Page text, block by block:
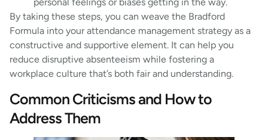
By taking these steps, you can weave the Bradford
Formula into your attendance management strategy as a
constructive and supportive element. It can help you
reduce disruptive absenteeism while fostering a
workplace culture that’s both fair and understanding.
Common Criticisms and How to
Address Them